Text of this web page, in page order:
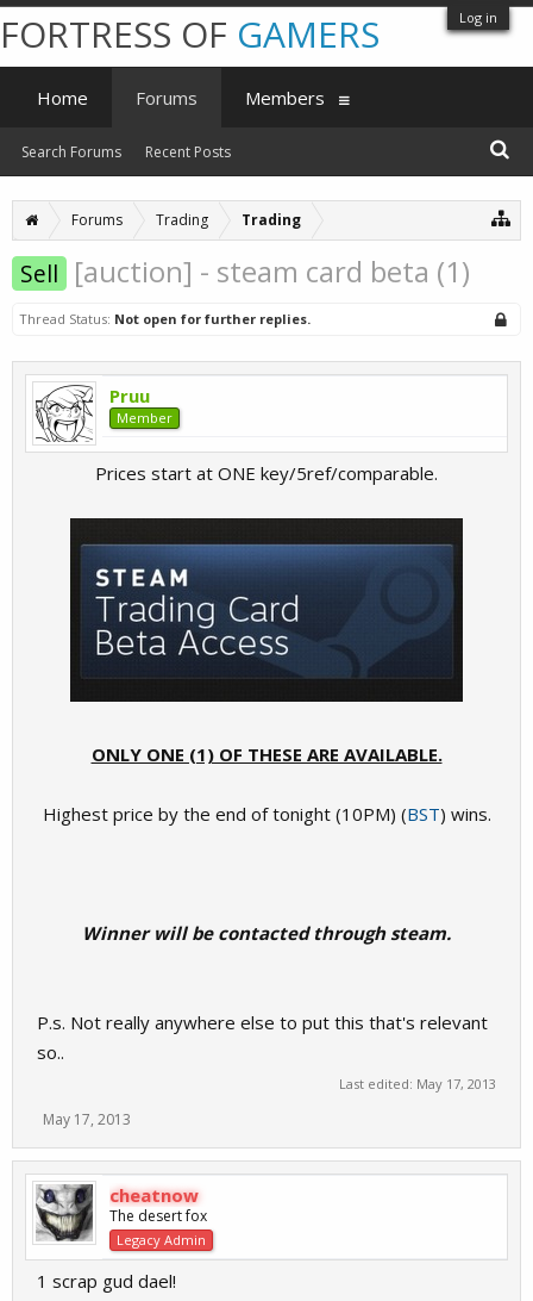
Log in
Forums Trading Trading
Sell [auction] - steam card beta (1)
Thread Status: Not open for further replies.
Pruu
Member
Prices start at ONE key/5ref/comparable.
ONLY ONE (1) OF THESE ARE AVAILABLE.
Highest price by the end of tonight (10PM) (BST) wins.
Winner will be contacted through steam.​
P.s. Not really anywhere else to put this that's relevant
so..
Last edited: May 17, 2013
May 17, 2013
cheatnow
The desert fox
Legacy Admin
1 scrap gud dael!
FORTRESS OF GAMERS
Home Forums
Search Forums Recent Posts
Members